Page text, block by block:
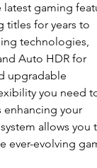
gaming
titles for years to
technologies,
Auto HDR for
upgradable
you need
enhancing your
allows you
ever-evolving